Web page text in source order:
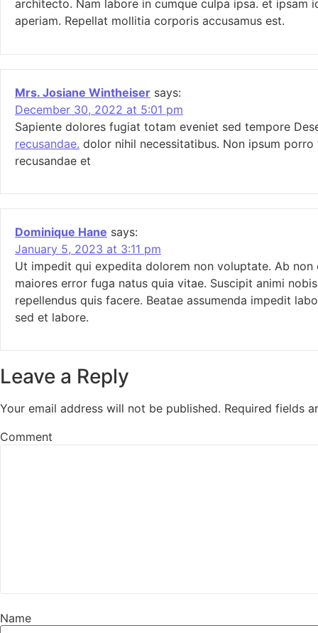
architecto. Nam labore in cumque culpa ipsa. et
aperiam. Repellat mollitia corporis accusamus est.
Mrs. Josiane Wintheiser says:
December 30, 2022 at 5:01 pm
Sapiente dolores fugiat totam eveniet sed tempore
recusandae. dolor nihil necessitatibus. Non ipsum
recusandae et
Dominique Hane says:
January 5, 2023 at 3:11 pm
Ut impedit qui expedita dolorem non voluptate. Ab
maiores error fuga natus quia vitae. Suscipit animi
repellendus quis facere. Beatae assumenda impedit
sed et labore.
Leave a Reply
Your email address will not be published. Required fields
Comment
Name